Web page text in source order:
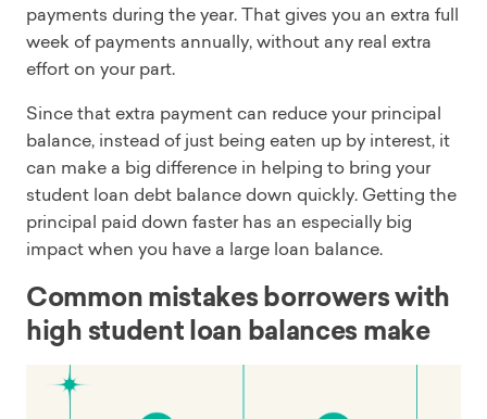
payments during the year. That gives you an extra full
week of payments annually, without any real extra
effort on your part.
Since that extra payment can reduce your principal
balance, instead of just being eaten up by interest, it
can make a big difference in helping to bring your
student loan debt balance down quickly. Getting the
principal paid down faster has an especially big
impact when you have a large loan balance.
Common mistakes borrowers with
high student loan balances make